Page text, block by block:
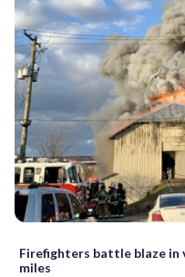
Firefighters battle blaze in
miles